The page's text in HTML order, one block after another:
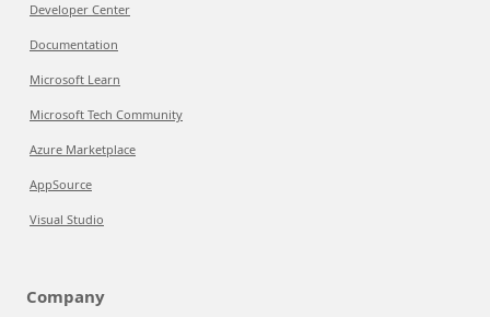
Developer Center
Documentation
Microsoft Learn
Microsoft Tech Community
Azure Marketplace
AppSource
Visual Studio
Company